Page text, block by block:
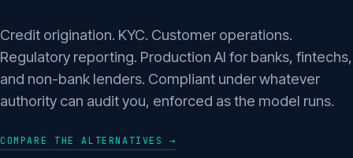
Credit origination. KYC. Customer operations.
Regulatory reporting. Production AI for banks, fintechs,
and non-bank lenders. Compliant under whatever
authority can audit you, enforced as the model runs.
COMPARE THE ALTERNATIVES →